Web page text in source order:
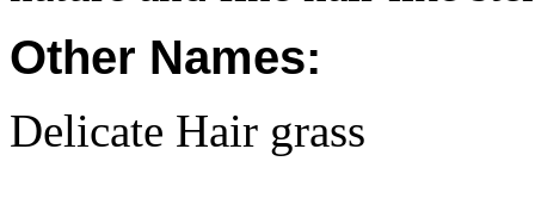
Other Names:
Delicate Hair grass